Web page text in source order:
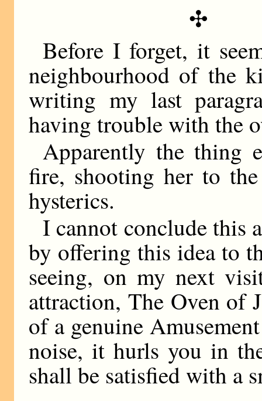
✣
Before I forget, it
neighbourhood of the
writing my last
having trouble with the
Apparently the thing
fire, shooting her to
hysterics.
I cannot conclude this
by offering this idea to
seeing, on my next
attraction, The Oven of
of a genuine
noise, it hurls you in
shall be satisfied with a